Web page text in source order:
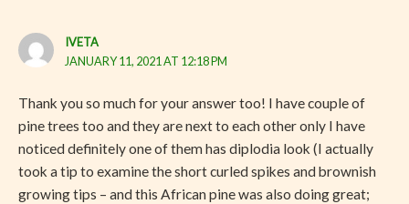
IVETA
JANUARY 11, 2021 AT 12:18 PM
Thank you so much for your answer too! I have couple of
pine trees too and they are next to each other only I have
noticed definitely one of them has diplodia look (I actually
took a tip to examine the short curled spikes and brownish
growing tips – and this African pine was also doing great;